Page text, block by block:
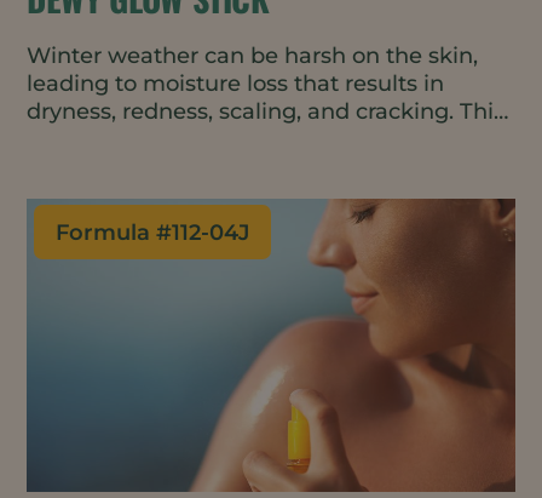
Winter weather can be harsh on the skin,
leading to moisture loss that results in
dryness, redness, scaling, and cracking. This
moisture on contact and helping to retain
that moisture throughout the day. The all-
natural and vegan formulation can be used
on the face, hands, and body.
Formula #112-04J